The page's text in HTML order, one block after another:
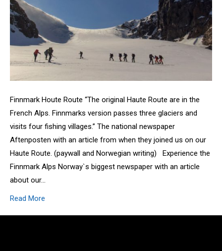
Finnmark Houte Route “The original Haute Route are in the
French Alps. Finnmarks version passes three glaciers and
visits four fishing villages.” The national newspaper
Aftenposten with an article from when they joined us on our
Haute Route. (paywall and Norwegian writing) Experience the
Finnmark Alps Norway`s biggest newspaper with an article
about our…
Read More